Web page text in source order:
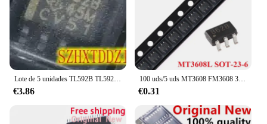
Lote de 5 unidades TL592B TL592B-8DR TL592 SOP8 [SMD]
€3.86
100 uds/5 uds MT3608 FM3608 3608 MT3608L B628 SOT23-6 SOT-23-6 2.5A alta eficiencia 1,2 MHz modo de corriente convertidor de refuerzo IC Chip
€0.31